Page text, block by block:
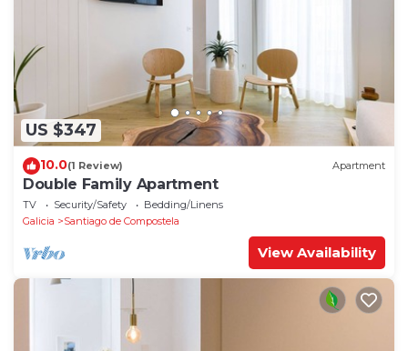
US $347
10.0(1 Review) Apartment
Double Family Apartment
TV Security/Safety
Bedding/Linens
Galicia
Santiago de Compostela
View Availability